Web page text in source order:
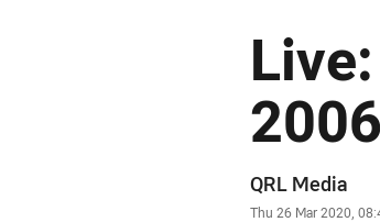
2006
Author
QRL Media
Timestamp
Thu 26 Mar 2020,